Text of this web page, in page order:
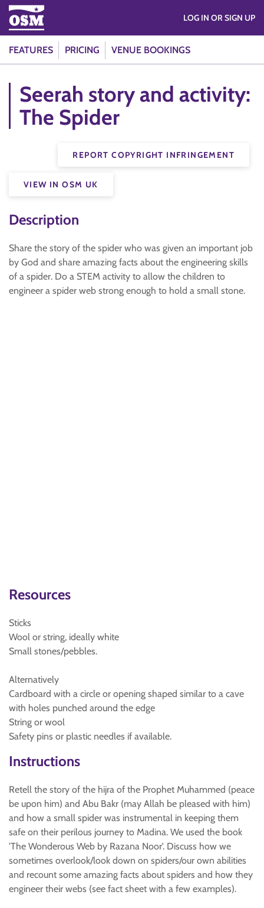
FEATURES PRICING VENUE BOOKINGS
LOG IN OR SIGN UP
Seerah story and activity:
The Spider
REPORT COPYRIGHT INFRINGEMENT
VIEW IN OSM UK
Description
Share the story of the spider who was given an important job
by God and share amazing facts about the engineering skills
of a spider. Do a STEM activity to allow the children to
engineer a spider web strong enough to hold a small stone.
Resources
Sticks
Wool or string, ideally white
Small stones/pebbles.
Alternatively
Cardboard with a circle or opening shaped similar to a cave
with holes punched around the edge
String or wool
Safety pins or plastic needles if available.
Instructions
Retell the story of the hijra of the Prophet Muhammed (peace
be upon him) and Abu Bakr (may Allah be pleased with him)
and how a small spider was instrumental in keeping them
safe on their perilous journey to Madina. We used the book
'The Wonderous Web by Razana Noor'. Discuss how we
sometimes overlook/look down on spiders/our own abilities
and recount some amazing facts about spiders and how they
engineer their webs (see fact sheet with a few examples).